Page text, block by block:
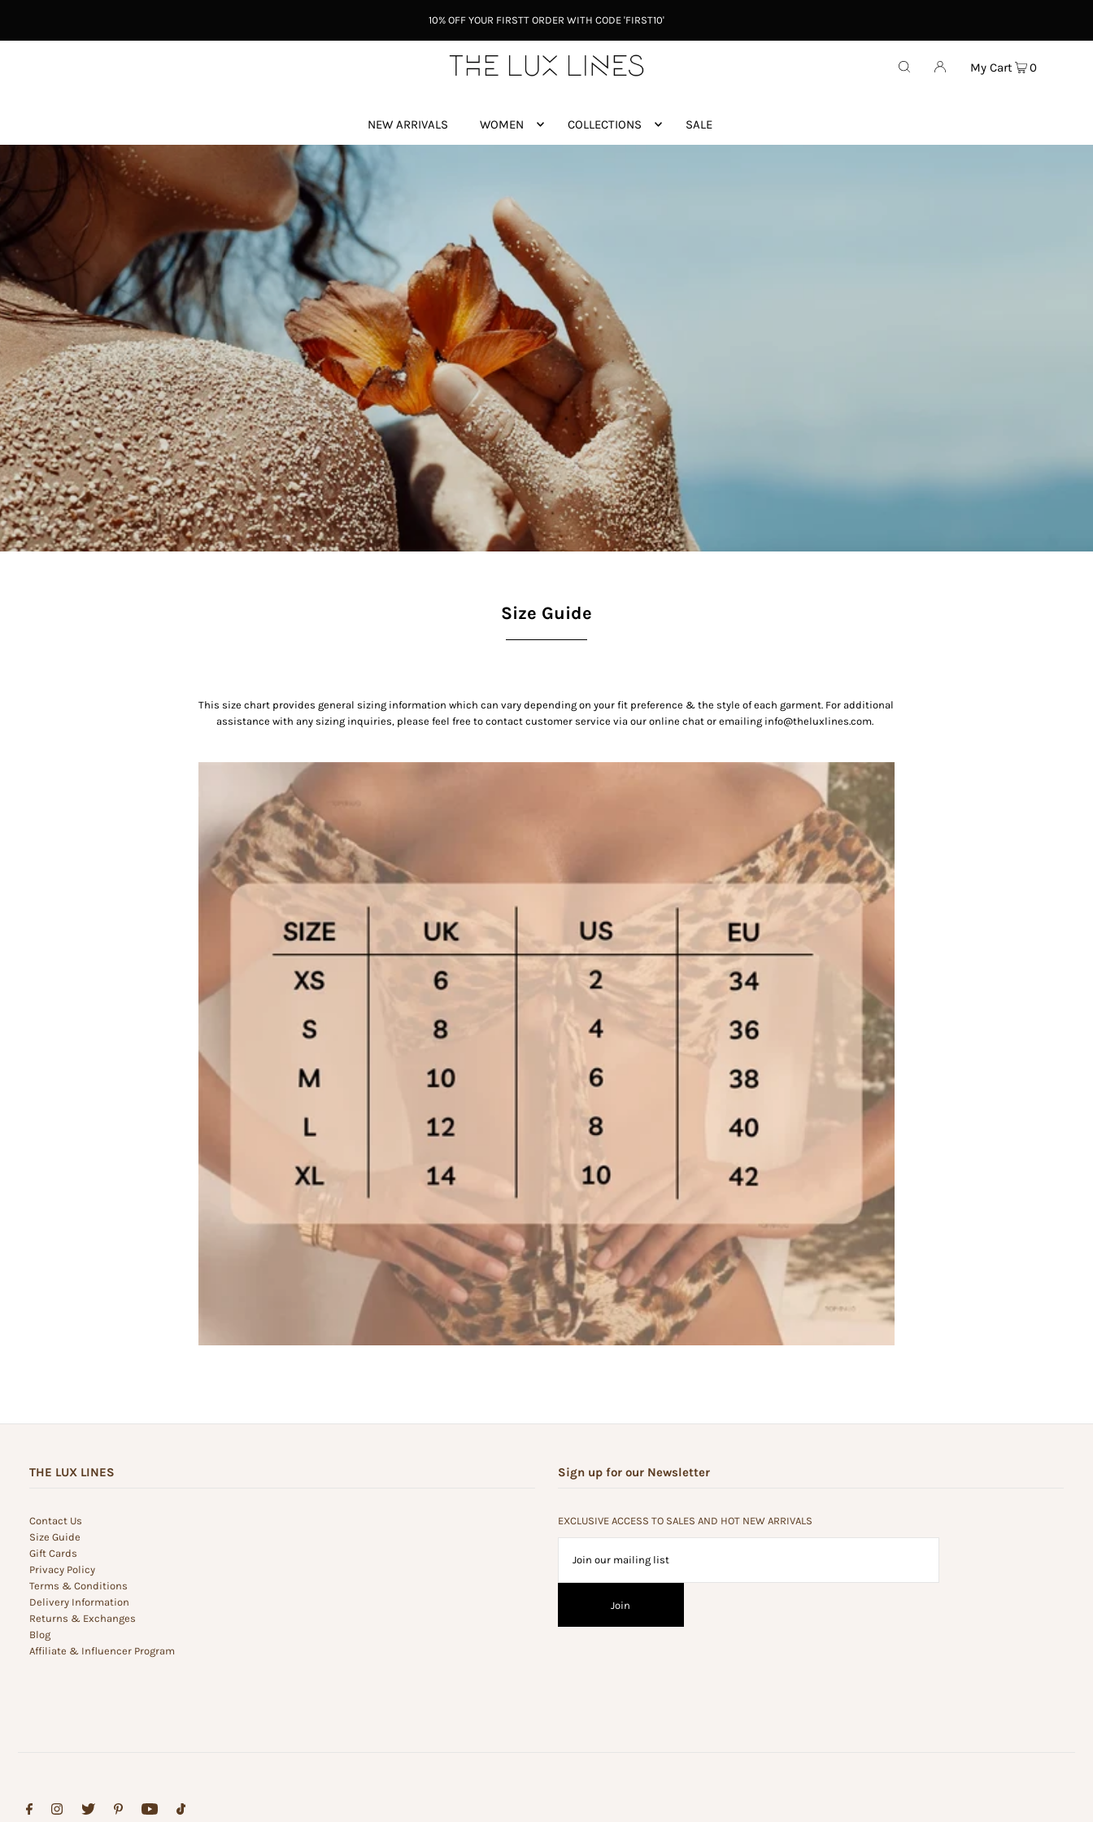
10% OFF YOUR FIRSTT ORDER WITH CODE 'FIRST10'
NEW ARRIVALS WOMEN COLLECTIONS SALE
My Cart 0
Size Guide
This size chart provides general sizing information which can vary depending on your fit preference & the style of each garment. For additional
assistance with any sizing inquiries, please feel free to contact customer service via our online chat or emailing info@theluxlines.com.
THE LUX LINES
Contact Us
Size Guide
Gift Cards
Privacy Policy
Terms & Conditions
Delivery Information
Returns & Exchanges
Blog
Affiliate & Influencer Program
Sign up for our Newsletter
EXCLUSIVE ACCESS TO SALES AND HOT NEW ARRIVALS